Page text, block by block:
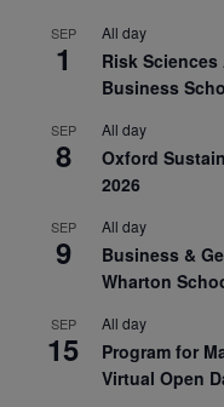
SEP
1
All day
Risk
Business
SEP
8
All day
Oxford
2026
SEP
9
All day
Business &
Wharton
SEP
15
All day
Program for
Virtual Open